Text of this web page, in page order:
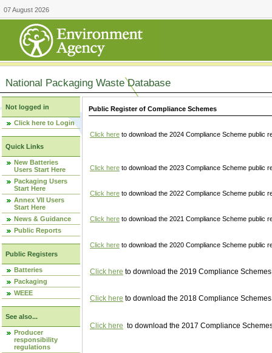
07 August 2026
National Packaging Waste Database
Not logged in
Click here to Login
Quick Links
New Batteries
Users Start Here
Packaging Users
Start Here
Annex VII Users
Start Here
News & Guidance
Public Reports
Public Registers
Batteries
Packaging
WEEE
See also...
Producer
responsibility
regulations
Public Register of Compliance Schemes
Click here to download the 2024 Compliance Scheme public
Click here to download the 2023 Compliance Scheme public
Click here to download the 2022 Compliance Scheme public
Click here to download the 2021 Compliance Scheme public
Click here to download the 2020 Compliance Scheme public
Click here to download the 2019 Compliance
Click here to download the 2018 Compliance
Click here to download the 2017 Compliance